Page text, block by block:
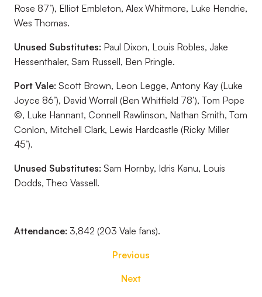
Rose 87’), Elliot Embleton, Alex Whitmore, Luke Hendrie,
Wes Thomas.
Unused Substitutes: Paul Dixon, Louis Robles, Jake
Hessenthaler, Sam Russell, Ben Pringle.
Port Vale: Scott Brown, Leon Legge, Antony Kay (Luke
Joyce 86’), David Worrall (Ben Whitfield 78’), Tom Pope
©, Luke Hannant, Connell Rawlinson, Nathan Smith, Tom
Conlon, Mitchell Clark, Lewis Hardcastle (Ricky Miller
45’).
Unused Substitutes: Sam Hornby, Idris Kanu, Louis
Dodds, Theo Vassell.
Attendance: 3,842 (203 Vale fans).
Previous
Next